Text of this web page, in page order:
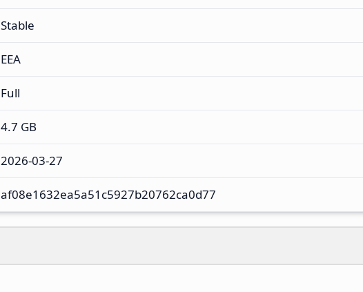
Stable
EEA
Full
4.7 GB
2026-03-27
af08e1632ea5a51c5927b20762ca0d77